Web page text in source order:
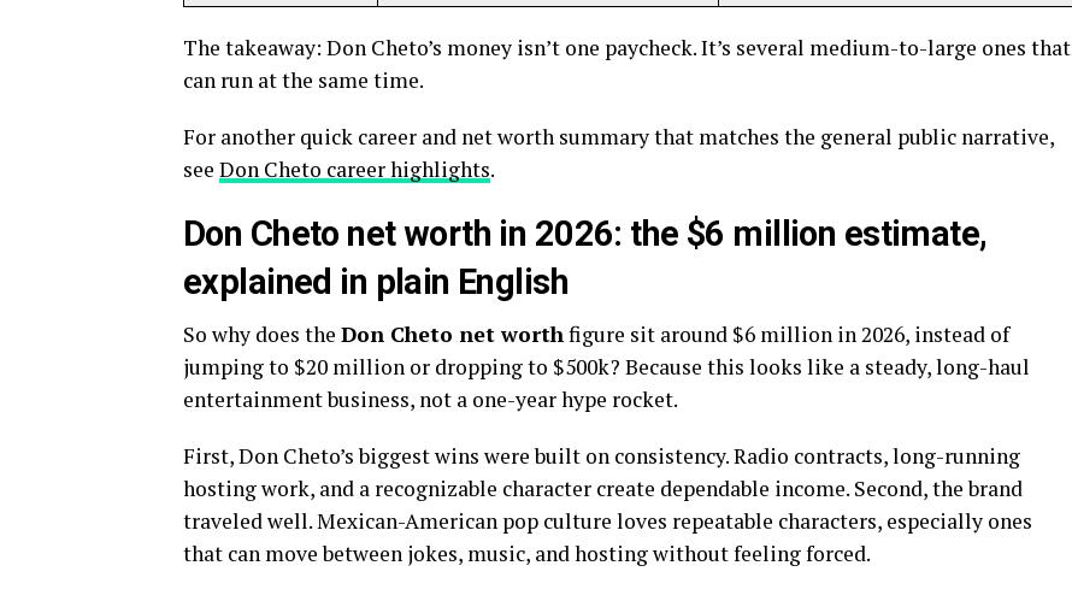
The takeaway: Don Cheto’s money isn’t one paycheck. It’s several medium-to-large ones that
can run at the same time.
For another quick career and net worth summary that matches the general public narrative,
see Don Cheto career highlights.
Don Cheto net worth in 2026: the $6 million estimate,
explained in plain English
So why does the Don Cheto net worthfigure sit around $6 million in 2026, instead of
jumping to $20 million or dropping to $500k? Because this looks like a steady, long-haul
entertainment business, not a one-year hype rocket.
First, Don Cheto’s biggest wins were built on consistency. Radio contracts, long-running
hosting work, and a recognizable character create dependable income. Second, the brand
traveled well. Mexican-American pop culture loves repeatable characters, especially ones
that can move between jokes, music, and hosting without feeling forced.